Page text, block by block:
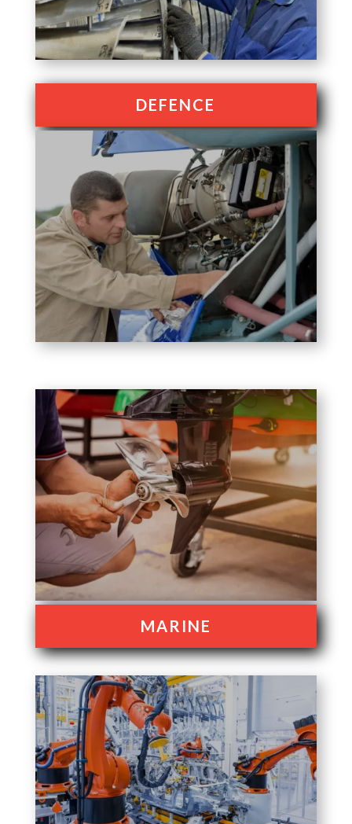
DEFENCE
MARINE